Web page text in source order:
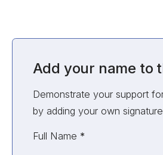
Add your name to
Demonstrate your support
by adding your own
Unvalidated Section
Full Name *